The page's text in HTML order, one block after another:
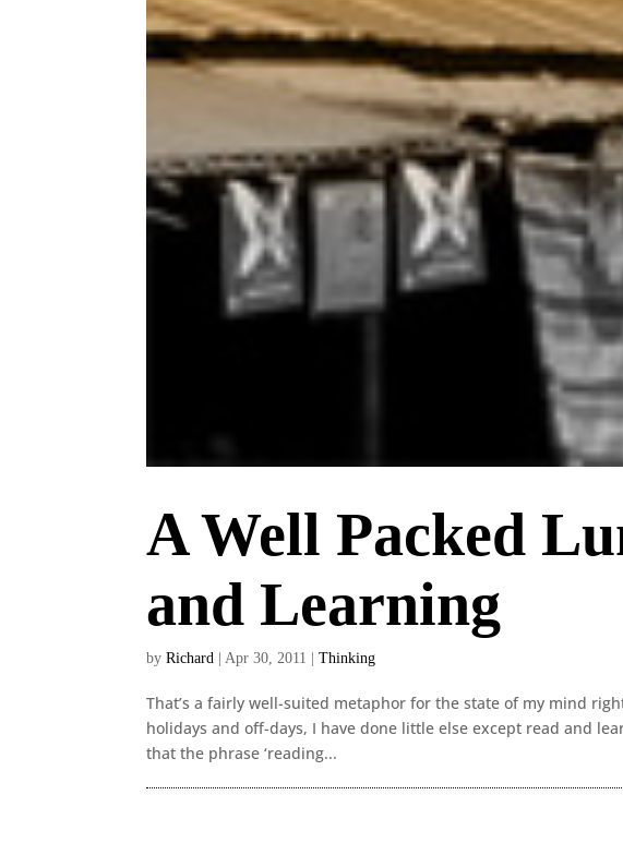
A Well Packed
and Learning
byRichard |Apr 30, 2011 |Thinking
That’s a fairly well-suited metaphor for the state of my mind
holidays and off-days, I have done little else except read and
that the phrase ‘reading...